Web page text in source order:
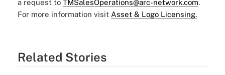
a request to TMSalesOperations@arc-network.com.
For more information visit Asset & Logo Licensing.
Related Stories